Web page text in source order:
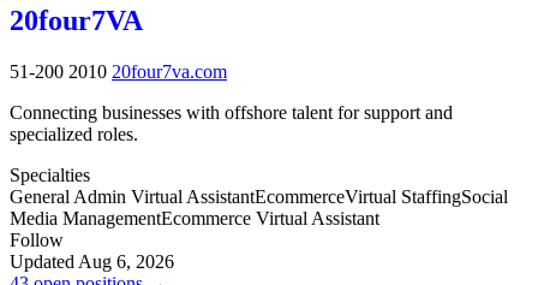
20four7VA
51-200 2010 20four7va.com
Connecting businesses with offshore talent for support and
specialized roles.
Specialties
General Admin Virtual AssistantEcommerceVirtual StaffingSocial
Media ManagementEcommerce Virtual Assistant
Follow
Updated Aug 6, 2026